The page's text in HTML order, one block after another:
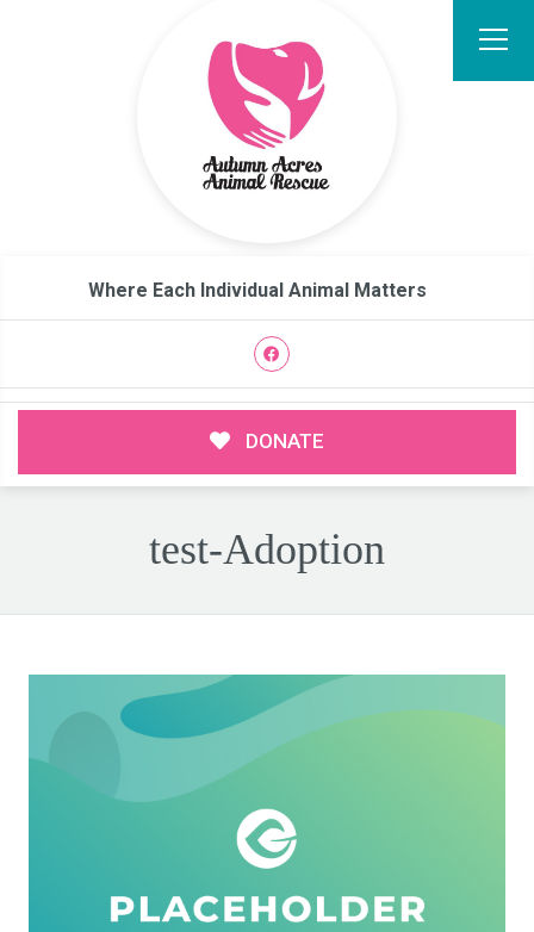
Where Each Individual Animal Matters
DONATE
test-Adoption